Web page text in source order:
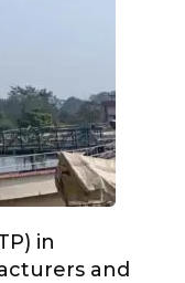
in
and